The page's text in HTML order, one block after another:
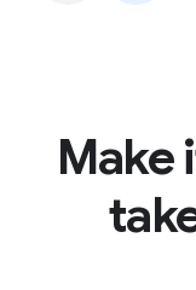
Make